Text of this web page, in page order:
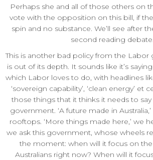
Perhaps she and all of those others on
vote with the opposition on this bill, if
spin and no substance. We’ll see after
second reading debate.
This is another bad policy from the Labor
is out of its depth. It sounds like it’s
which Labor loves to do, with headlines
‘sovereign capability’, ‘clean energy’ et
those things that it thinks it needs to
government. ‘A future made in
rooftops. ‘More things made here,’ we
we ask this government, whose wheels
the moment: when will it focus on
Australians right now? When will it